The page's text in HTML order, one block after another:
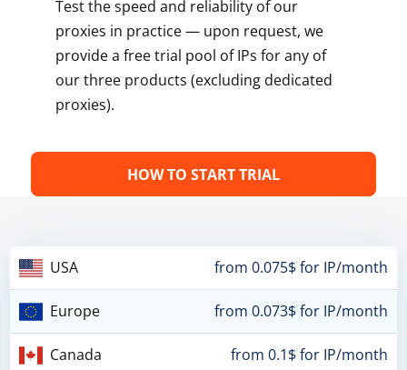
Test the speed and reliability of our
proxies in practice — upon request, we
provide a free trial pool of IPs for any of
our three products (excluding dedicated
proxies).
HOW TO START TRIAL
USA from 0.075$ for IP/month
Europe from 0.073$ for IP/month
Canada from 0.1$ for IP/month